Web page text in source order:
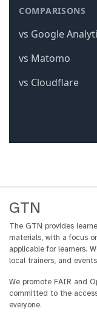
GTN
The GTN provides
materials, with a focus
applicable for learners.
local trainers, and
We promote FAIR and
committed to the
everyone.